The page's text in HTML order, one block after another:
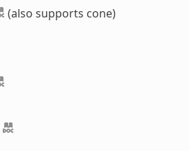
(also supports cone)